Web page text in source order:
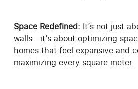
Space Redefined: It’s not just
walls—it’s about optimizing
homes that feel expansive and
maximizing every square meter.